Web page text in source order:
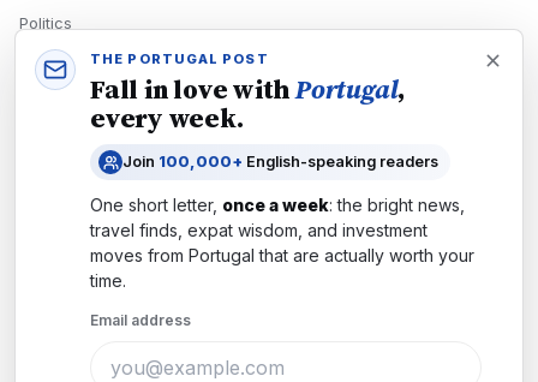
Politics
Economy
Tech
Newsletters
Subscribe
THE PORTUGAL POST
Fall in love withPortugal,
every week.
Join 100,000+ English-speaking readers
One short letter, once a week: the bright news,
travel finds, expat wisdom, and investment
moves from Portugal that are actually worth your
time.
Email address